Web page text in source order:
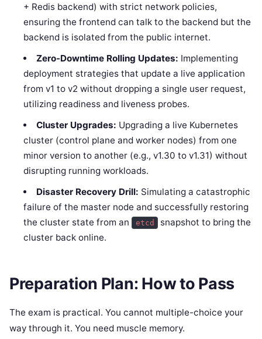
+ Redis backend) with strict network policies,
ensuring the frontend can talk to the backend but the
backend is isolated from the public internet.
Zero-Downtime Rolling Updates: Implementing
deployment strategies that update a live application
from v1 to v2 without dropping a single user request,
utilizing readiness and liveness probes.
Cluster Upgrades: Upgrading a live Kubernetes
cluster (control plane and worker nodes) from one
minor version to another (e.g., v1.30 to v1.31) without
disrupting running workloads.
Disaster Recovery Drill: Simulating a catastrophic
failure of the master node and successfully restoring
the cluster state from an etcd
snapshot to bring the
cluster back online.
Preparation Plan: How to Pass
The exam is practical. You cannot multiple-choice your
way through it. You need muscle memory.